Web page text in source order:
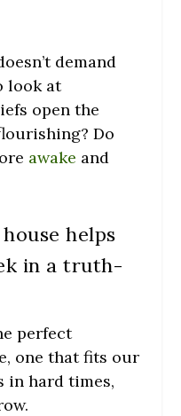
demand
look at
open the
Do
awake and
helps
in a truth-
perfect
one that fits our
in hard times,